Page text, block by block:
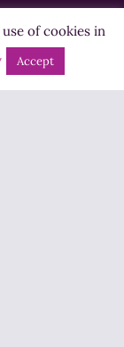
of cookies in
Accept